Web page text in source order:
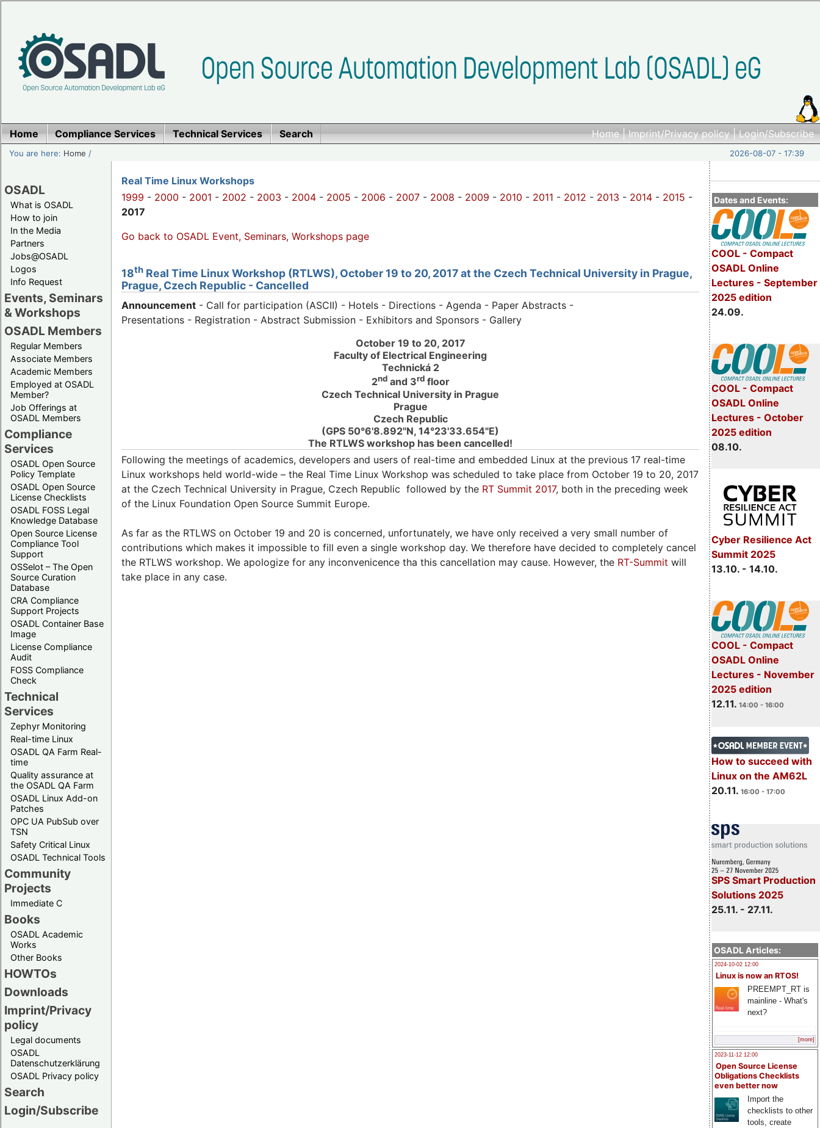
Home|Imprint/Privacy policy|Login/Subscribe
Home Compliance Services Technical Services Search
You are here: Home / 2026-08-07 - 17:39
OSADL
What is OSADL
How to join
In the Media
Partners
Jobs@OSADL
Logos
Info Request
Events, Seminars
& Workshops
OSADL Members
Regular Members
Associate Members
Academic Members
Employed at OSADL
Member?
Job Offerings at
OSADL Members
Compliance
Services
OSADL Open Source
Policy Template
OSADL Open Source
License Checklists
OSADL FOSS Legal
Knowledge Database
Open Source License
Compliance Tool
Support
OSSelot – The Open
Source Curation
Database
CRA Compliance
Support Projects
OSADL Container Base
Image
License Compliance
Audit
FOSS Compliance
Check
Technical
Services
Zephyr Monitoring
Real-time Linux
OSADL QA Farm Real-
time
Quality assurance at
the OSADL QA Farm
OSADL Linux Add-on
Patches
OPC UA PubSub over
TSN
Safety Critical Linux
OSADL Technical Tools
Community
Projects
Immediate C
Books
OSADL Academic
Works
Other Books
HOWTOs
Downloads
Imprint/Privacy
policy
Legal documents
OSADL
Datenschutzerklärung
OSADL Privacy policy
Search
Login/Subscribe
Dates and Events:
COOL - Compact
OSADL Online
Lectures - September
2025 edition
24.09.
COOL - Compact
OSADL Online
Lectures - October
2025 edition
08.10.
Cyber Resilience Act
Summit 2025
13.10. - 14.10.
COOL - Compact
OSADL Online
Lectures - November
2025 edition
12.11. 14:00 - 16:00
How to succeed with
Linux on the AM62L
20.11. 16:00 - 17:00
SPS Smart Production
Solutions 2025
25.11. - 27.11.
OSADL Articles:
2024-10-02 12:00
Linux is now an RTOS!
PREEMPT_RT is
mainline - What's
next?
[more]
2023-11-12 12:00
Open Source License
Obligations Checklists
even better now
Import the
checklists to other
tools, create
Real Time Linux Workshops
1999 - 2000 - 2001 - 2002 - 2003 - 2004 - 2005 - 2006 - 2007 - 2008 - 2009 - 2010 - 2011 - 2012 - 2013 - 2014 - 2015 -
2017
Go back to OSADL Event, Seminars, Workshops page
18th Real Time Linux Workshop (RTLWS), October 19 to 20, 2017 at the Czech Technical University in Prague,
Prague, Czech Republic - Cancelled
Announcement - Call for participation (ASCII) - Hotels - Directions - Agenda - Paper Abstracts -
Presentations - Registration - Abstract Submission - Exhibitors and Sponsors - Gallery
October 19 to 20, 2017
Faculty of Electrical Engineering
Technická 2
2ndand 3rdfloor
Czech Technical University in Prague
Prague
Czech Republic
(GPS 50°6'8.892"N, 14°23'33.654"E)
The RTLWS workshop has been cancelled!
Following the meetings of academics, developers and users of real-time and embedded Linux at the previous 17 real-time
Linux workshops held world-wide – the Real Time Linux Workshop was scheduled to take place from October 19 to 20, 2017
at the Czech Technical University in Prague, Czech Republic followed by the RT Summit 2017, both in the preceding week
of the Linux Foundation Open Source Summit Europe.
As far as the RTLWS on October 19 and 20 is concerned, unfortunately, we have only received a very small number of
contributions which makes it impossible to fill even a single workshop day. We therefore have decided to completely cancel
the RTLWS workshop. We apologize for any inconvenicence tha this cancellation may cause. However, the RT-Summit will
take place in any case.